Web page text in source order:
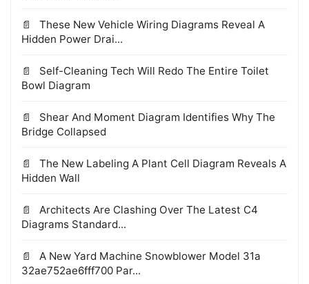
These New Vehicle Wiring Diagrams Reveal A
Hidden Power Drai...
Self-Cleaning Tech Will Redo The Entire Toilet
Bowl Diagram
Shear And Moment Diagram Identifies Why The
Bridge Collapsed
The New Labeling A Plant Cell Diagram Reveals A
Hidden Wall
Architects Are Clashing Over The Latest C4
Diagrams Standard...
A New Yard Machine Snowblower Model 31a
32ae752ae6fff700 Par...